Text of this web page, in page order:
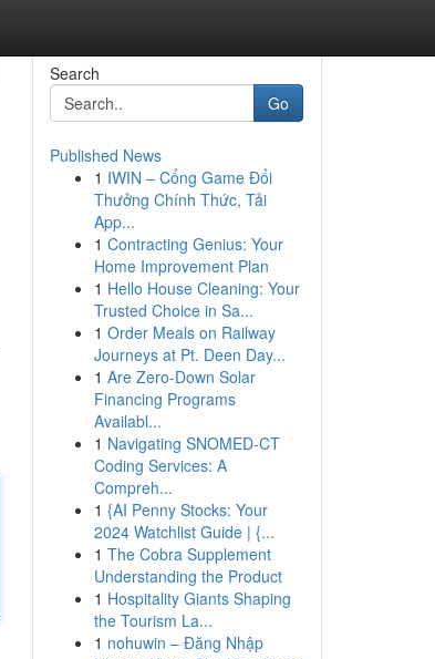
Search
Go
Published News
1 IWIN – Cổng Game Đổi
Thưởng Chính Thức, Tải
App...
1 Contracting Genius: Your
Home Improvement Plan
1 Hello House Cleaning: Your
Trusted Choice in Sa...
1 Order Meals on Railway
Journeys at Pt. Deen Day...
1 Are Zero-Down Solar
Financing Programs
Availabl...
1 Navigating SNOMED-CT
Coding Services: A
Compreh...
1 {AI Penny Stocks: Your
2024 Watchlist Guide | {...
1 The Cobra Supplement
Understanding the Product
1 Hospitality Giants Shaping
the Tourism La...
1 nohuwin – Đăng Nhập